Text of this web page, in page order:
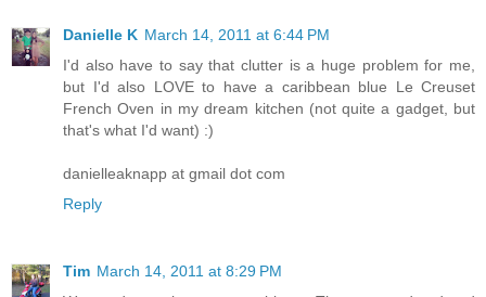
Danielle K March 14, 2011 at 6:44 PM
I'd also have to say that clutter is a huge problem for me,
but I'd also LOVE to have a caribbean blue Le Creuset
French Oven in my dream kitchen (not quite a gadget, but
that's what I'd want) :)
danielleaknapp at gmail dot com
Reply
Tim March 14, 2011 at 8:29 PM